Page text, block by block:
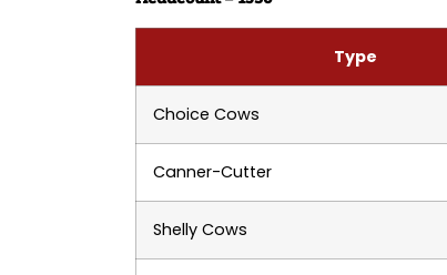
Type
Choice Cows
Canner-Cutter
Shelly Cows